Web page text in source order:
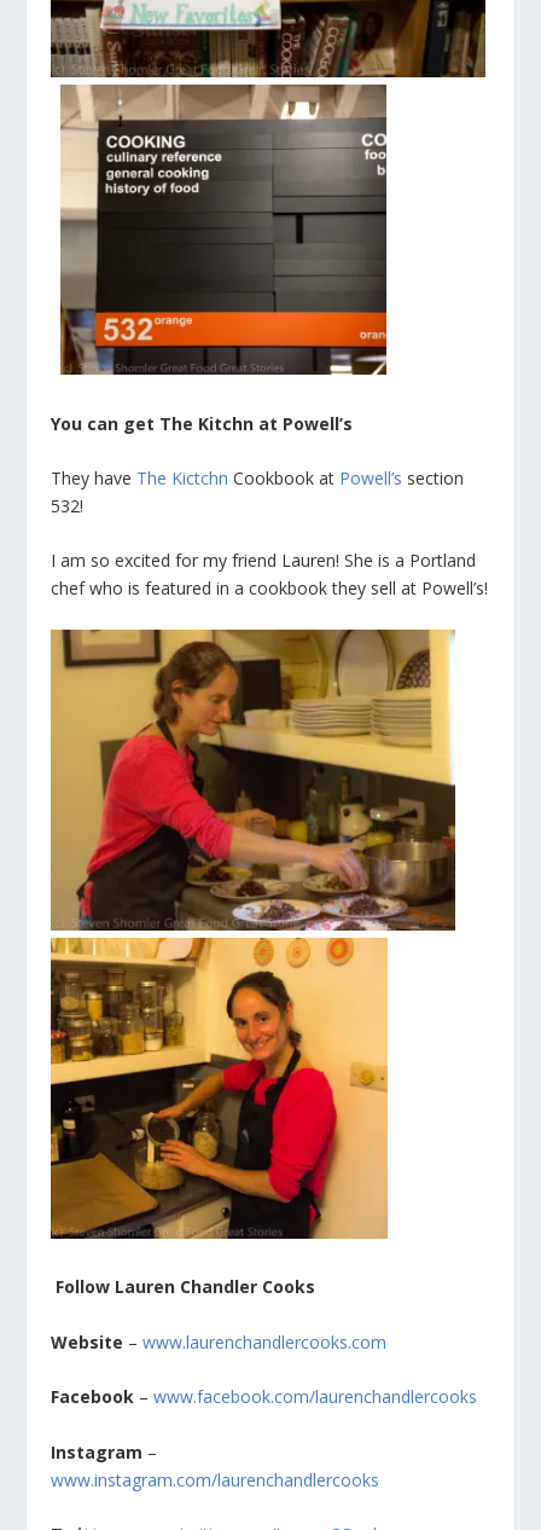
You can get The Kitchn at Powell’s
They have The Kictchn Cookbook at Powell’s section
532!
I am so excited for my friend Lauren! She is a Portland
chef who is featured in a cookbook they sell at Powell’s!
Follow Lauren Chandler Cooks
Website –www.laurenchandlercooks.com
Facebook –www.facebook.com/laurenchandlercooks
Instagram –
www.instagram.com/laurenchandlercooks